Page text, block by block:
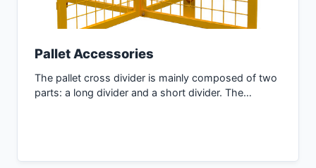
Pallet Accessories
The pallet cross divider is mainly composed of two
parts: a long divider and a short divider. The…